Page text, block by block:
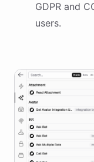
GDPR and
users.